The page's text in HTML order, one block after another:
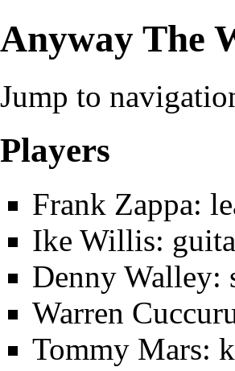
Anyway The
Jump to
Players
Frank Zappa:
Ike Willis:
Denny Walley:
Warren
Tommy Mars: